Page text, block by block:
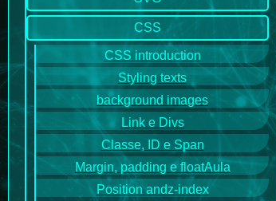
CSS
CSS introduction
Styling texts
background images
Link e Divs
Classe, ID e Span
Margin, padding e floatAula
Position andz-index